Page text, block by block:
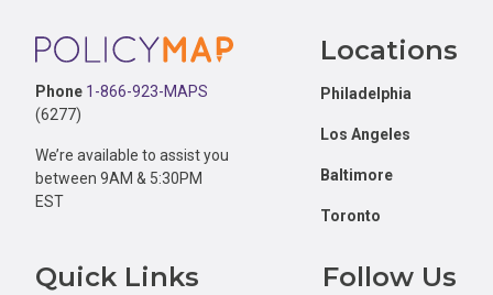
Footer
Phone 1-866-923-MAPS
(6277)
We’re available to assist you
between 9AM & 5:30PM
EST
Locations
Philadelphia
Los Angeles
Baltimore
Toronto
Quick Links Follow Us